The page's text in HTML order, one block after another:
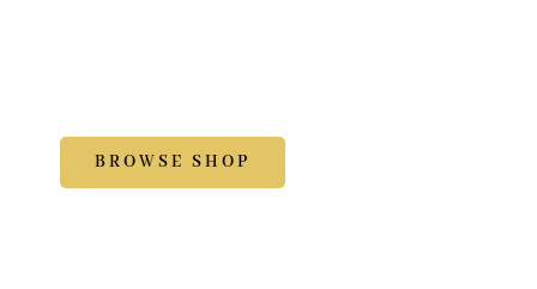
BROWSE SHOP